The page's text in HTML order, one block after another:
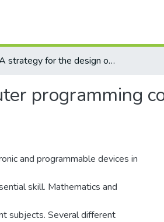
A strategy for the design of introductory computer programming course in high school.
programming
and programmable devices in
skill. Mathematics and
subjects. Several different